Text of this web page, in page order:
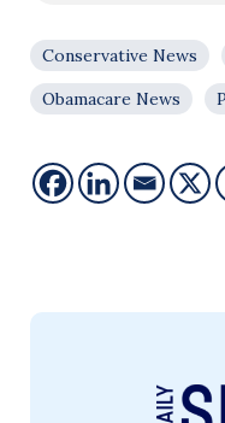
Conservative News
Obamacare News